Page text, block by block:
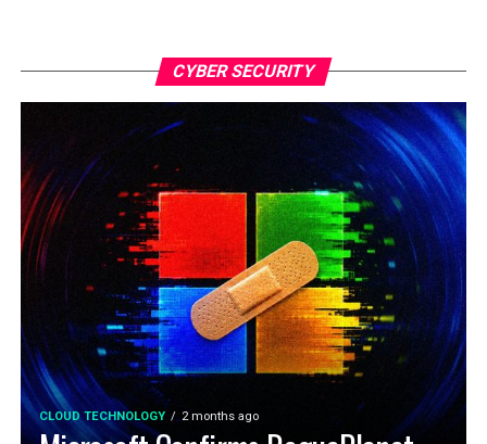
CYBER SECURITY
CLOUD TECHNOLOGY 2 months ago